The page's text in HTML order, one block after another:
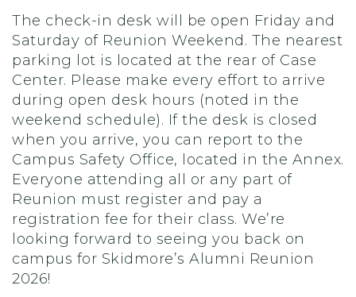
The check-in desk will be open Friday and
Saturday of Reunion Weekend. The nearest
parking lot is located at the rear of Case
Center. Please make every effort to arrive
during open desk hours (noted in the
weekend schedule). If the desk is closed
when you arrive, you can report to the
Campus Safety Office, located in the Annex.
Everyone attending all or any part of
Reunion must register and pay a
registration fee for their class. We’re
looking forward to seeing you back on
campus for Skidmore’s Alumni Reunion
2026!